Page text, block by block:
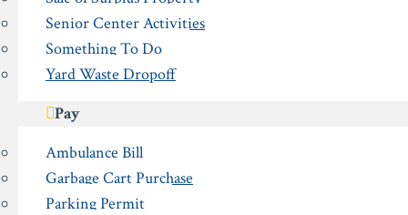
Senior Center Activities
Something To Do
Yard Waste Dropoff
Pay
Ambulance Bill
Garbage Cart Purchase
Parking Permit